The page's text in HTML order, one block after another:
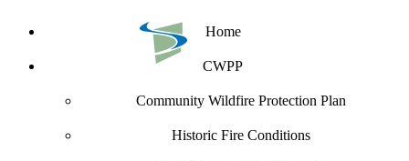
Home
CWPP
Community Wildfire Protection Plan
Historic Fire Conditions